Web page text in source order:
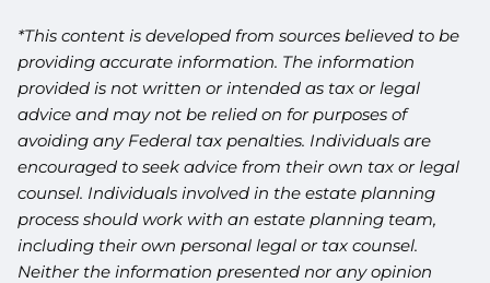
*This content is developed from sources believed to be
providing accurate information. The information
provided is not written or intended as tax or legal
advice and may not be relied on for purposes of
avoiding any Federal tax penalties. Individuals are
encouraged to seek advice from their own tax or legal
counsel. Individuals involved in the estate planning
process should work with an estate planning team,
including their own personal legal or tax counsel.
Neither the information presented nor any opinion